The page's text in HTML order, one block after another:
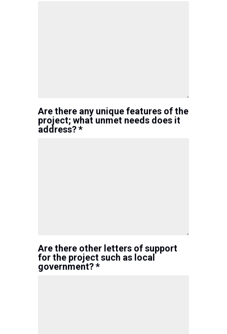
Are there any unique features of the
project; what unmet needs does it
address? *
Are there other letters of support
for the project such as local
government? *